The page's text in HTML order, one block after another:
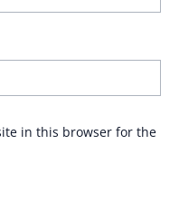
in this browser for the